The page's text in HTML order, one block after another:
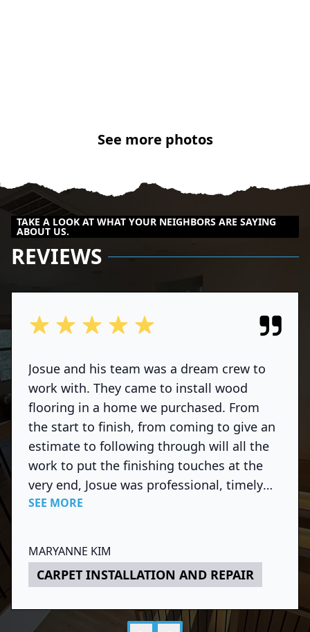
See more photos
TAKE A LOOK AT WHAT YOUR NEIGHBORS ARE SAYING
ABOUT US.
REVIEWS
out of 5 stars
Josue and his team was a dream crew to
work with. They came to install wood
flooring in a home we purchased. From
the start to finish, from coming to give an
estimate to following through will all the
work to put the finishing touches at the
very end, Josue was professional, timely
and courteous. He communicated well and
Above all, he did great work and I am
thoroughly satisfied with the result. Would
recommend him to anyone.
SEE MORE
MARYANNE KIM
CARPET INSTALLATION AND REPAIR